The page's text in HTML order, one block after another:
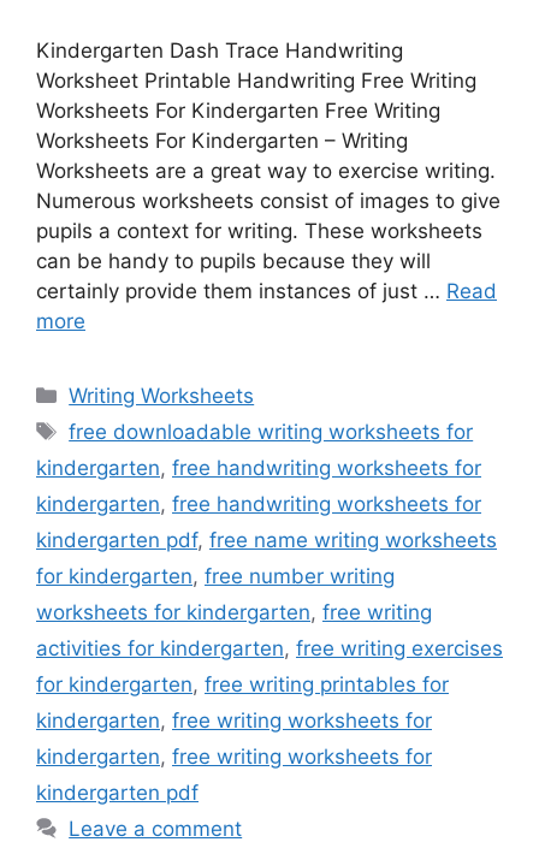
Kindergarten Dash Trace Handwriting
Worksheet Printable Handwriting Free Writing
Worksheets For Kindergarten Free Writing
Worksheets For Kindergarten – Writing
Worksheets are a great way to exercise writing.
Numerous worksheets consist of images to give
pupils a context for writing. These worksheets
can be handy to pupils because they will
certainly provide them instances of just … Read
more
Categories
Writing Worksheets
Tags
free downloadable writing worksheets for
kindergarten, free handwriting worksheets for
kindergarten, free handwriting worksheets for
kindergarten pdf, free name writing worksheets
for kindergarten, free number writing
worksheets for kindergarten, free writing
activities for kindergarten, free writing exercises
for kindergarten, free writing printables for
kindergarten, free writing worksheets for
kindergarten, free writing worksheets for
kindergarten pdf
Leave a comment